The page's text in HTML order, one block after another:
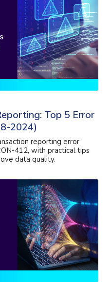
Top 5 Error
2024)
reporting error
412, with practical tips
data quality.